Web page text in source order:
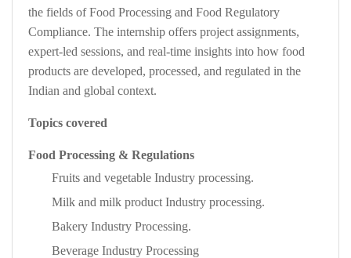
the fields of Food Processing and Food Regulatory
Compliance. The internship offers project assignments,
expert-led sessions, and real-time insights into how food
products are developed, processed, and regulated in the
Indian and global context.
Topics covered
Food Processing & Regulations
Fruits and vegetable Industry processing.
Milk and milk product Industry processing.
Bakery Industry Processing.
Beverage Industry Processing